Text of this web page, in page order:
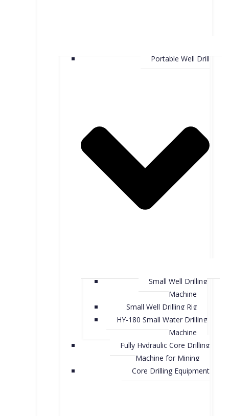
Portable Well Drill
Small Well Drilling
Machine
Small Well Drilling Rig
HY-180 Small Water Drilling
Machine
Fully Hydraulic Core Drilling
Machine for Mining
Core Drilling Equipment